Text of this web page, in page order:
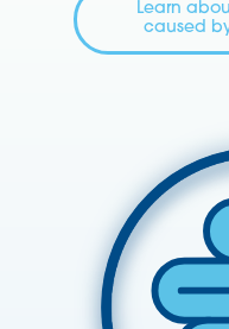
Learn
caused